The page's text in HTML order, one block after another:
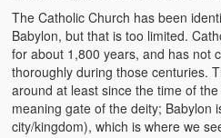
The Catholic Church has been
Babylon, but that is too limited.
for about 1,800 years, and has not
thoroughly during those centuries.
around at least since the time of
meaning gate of the deity; Babylon
city/kingdom), which is where we